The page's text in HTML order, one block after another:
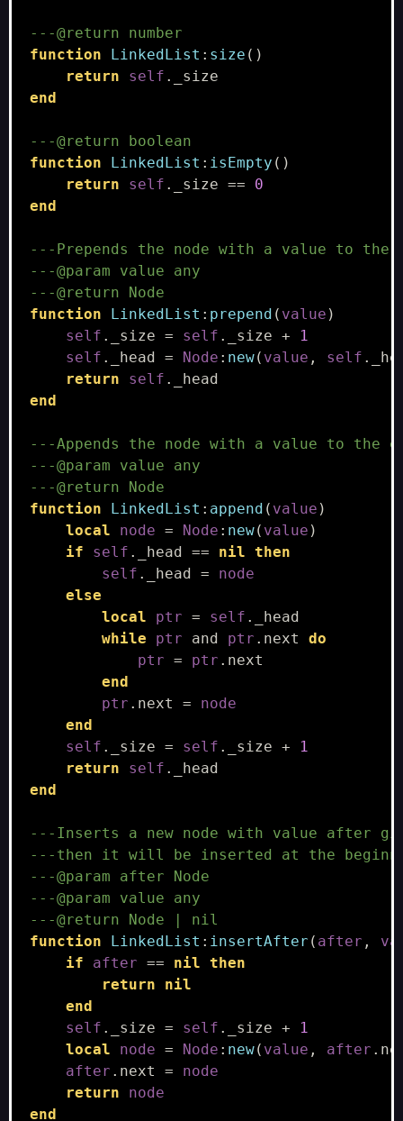
---@return number
function
LinkedList : size ()
return
self .
_size
end
---@return boolean
function
LinkedList : isEmpty ()
return
self . _size ==
0
end
---Prepends the node with a value to
---@param value any
---@return Node
function
LinkedList : prepend ( value )
self . _size = self . _size +
1
self . _head = Node : new( value , self .
return
self .
_head
end
---Appends the node with a value to the
---@param value any
---@return Node
function
LinkedList : append ( value )
local
node = Node : new( value )
if
self . _head == nil then
self . _head =
node
else
local
ptr = self .
_head
while
ptr and ptr . next
do
ptr = ptr . next
end
ptr . next =
node
end
self . _size = self . _size +
1
return
self .
_head
end
---Inserts a new node with value after
---then it will be inserted at the
---@param after Node
---@param value any
---@return Node | nil
function
LinkedList : insertAfter ( after ,
if
after == nil then
return
nil
end
self . _size = self . _size +
1
local
node = Node : new( value , after .
after . next =
node
return
node
end